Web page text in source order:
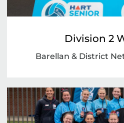
Division 2
Barellan & District